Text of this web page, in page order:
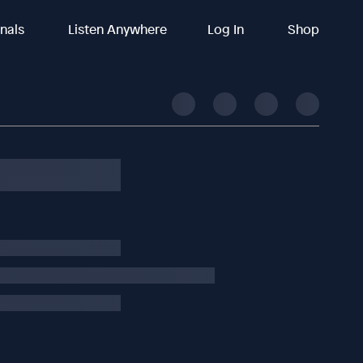
Listen Anywhere Log In Shop